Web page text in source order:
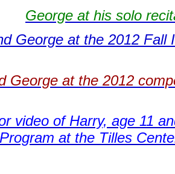
George at his solo
George at the 2012
George at the 2012
video of Harry, age 11
at the Tilles